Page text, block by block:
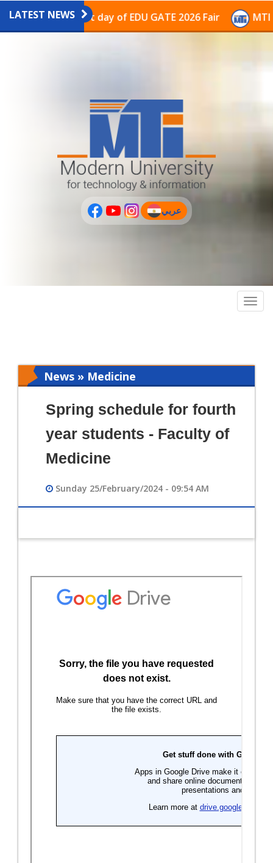
PLUS
LATEST NEWS
on the last day of EDU GATE 2026 Fair MTI
عربي
(current)
News » Medicine
Spring schedule for fourth
year students - Faculty of
Medicine
Sunday 25/February/2024 - 09:54 AM